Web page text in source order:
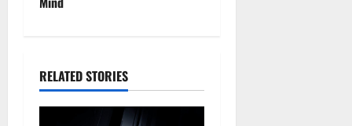
v
RELATED STORIES